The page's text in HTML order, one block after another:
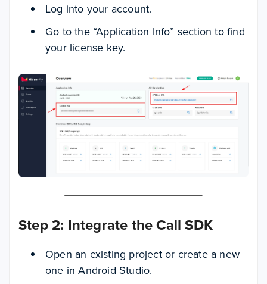
Log into your account.
Go to the “Application Info” section to find
your license key.
Step 2: Integrate the Call SDK
Open an existing project or create a new
one in Android Studio.